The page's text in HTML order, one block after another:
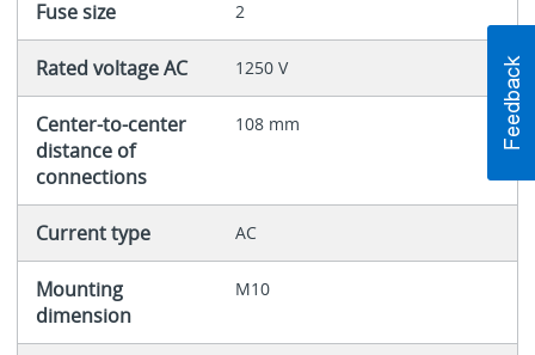
Fuse size 2
Rated voltage AC 1250 V
Center-to-center
distance of
connections
108 mm
Current type AC
Mounting
dimension
M10